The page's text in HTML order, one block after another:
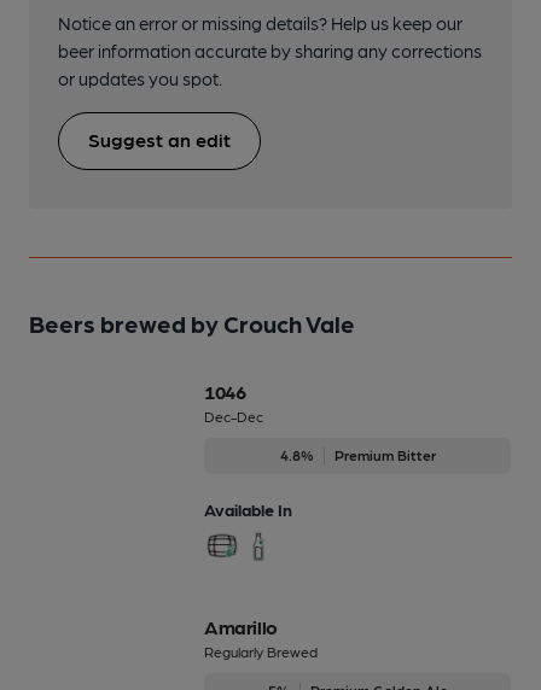
Notice an error or missing details? Help us keep our
beer information accurate by sharing any corrections
or updates you spot.
Suggest an edit
Beers brewed by Crouch Vale
1046
Dec-Dec
4.8% Premium Bitter
Available In
Amarillo
Regularly Brewed